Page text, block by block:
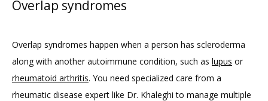
Overlap syndromes
Overlap syndromes happen when a person has scleroderma
along with another autoimmune condition, such as lupus
rheumatoid arthritis. You need specialized care from a
rheumatic disease expert like Dr. Khaleghi to manage multiple